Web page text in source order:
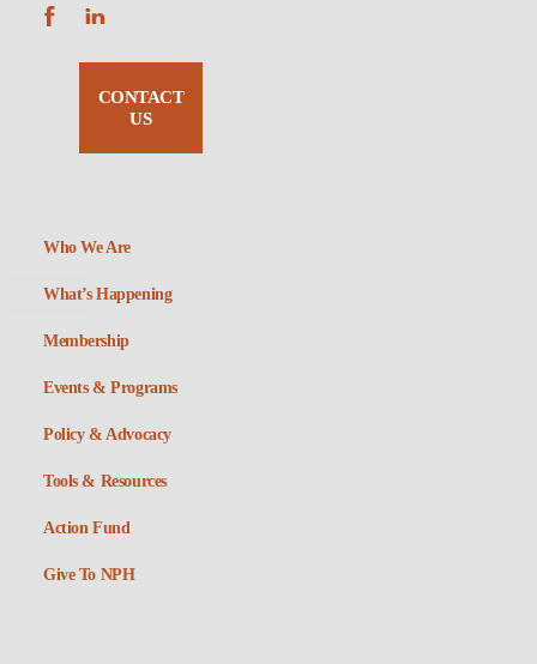
CONTACT
US
Who We Are
What’s Happening
Membership
Events & Programs
Policy & Advocacy
Tools & Resources
Action Fund
Give To NPH